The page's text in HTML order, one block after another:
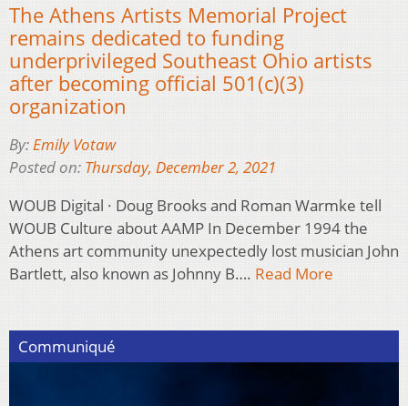
The Athens Artists Memorial Project
remains dedicated to funding
underprivileged Southeast Ohio artists
after becoming official 501(c)(3)
organization
By:Emily Votaw
Posted on: Thursday, December 2, 2021
WOUB Digital · Doug Brooks and Roman Warmke tell
WOUB Culture about AAMP In December 1994 the
Athens art community unexpectedly lost musician John
Bartlett, also known as Johnny B…. Read More
Communiqué